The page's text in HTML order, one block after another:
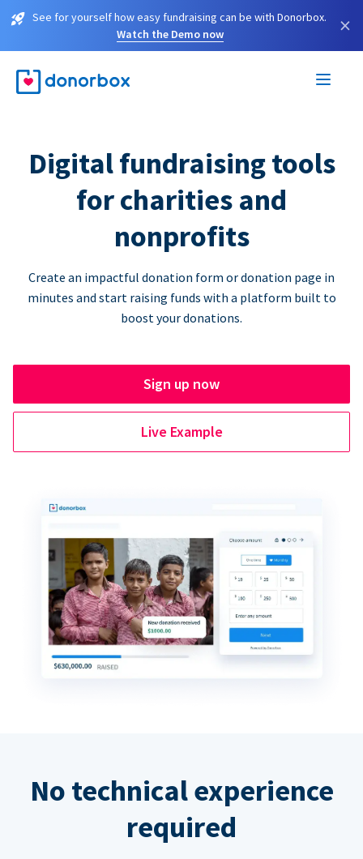
See for yourself how easy fundraising can be with Donorbox.
Watch the Demo now
×
Digital fundraising tools
for charities and
nonprofits
Create an impactful donation form or donation page in
minutes and start raising funds with a platform built to
boost your donations.
Sign up now
Live Example
No technical experience
required